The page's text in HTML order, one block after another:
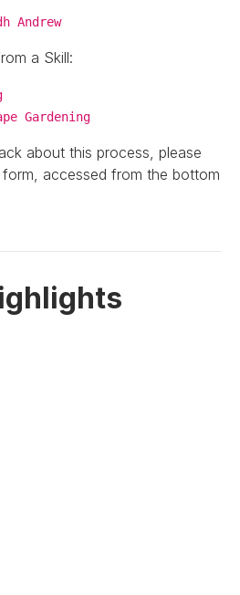
Andrew
a Skill:
Gardening
about this process, please
accessed from the bottom